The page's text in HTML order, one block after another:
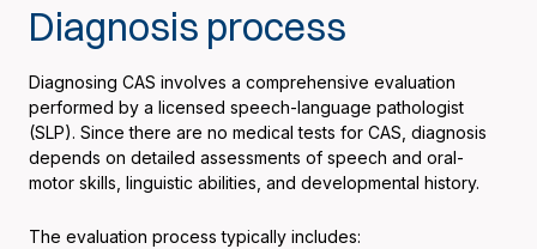
Diagnosis process
Diagnosing CAS involves a comprehensive evaluation
performed by a licensed speech-language pathologist
(SLP). Since there are no medical tests for CAS, diagnosis
depends on detailed assessments of speech and oral-
motor skills, linguistic abilities, and developmental history.
The evaluation process typically includes: